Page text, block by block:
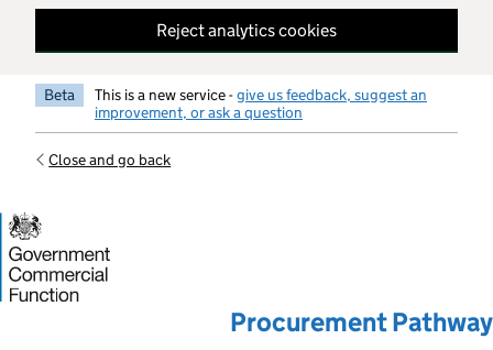
Reject analytics cookies
Beta This is a new service -give us feedback, suggest an
improvement, or ask a question
Close and go back
Procurement Pathway